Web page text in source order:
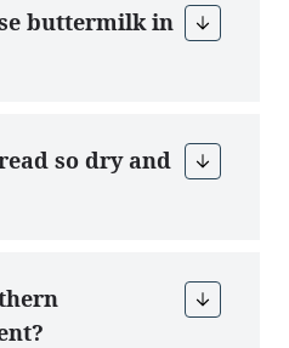
buttermilk in
so dry and